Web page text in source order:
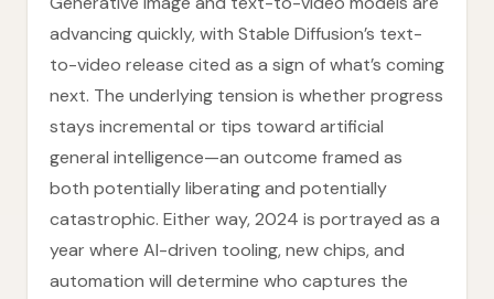
advancing quickly, with Stable Diffusion’s text-
to-video release cited as a sign of what’s coming
next. The underlying tension is whether progress
stays incremental or tips toward artificial
general intelligence—an outcome framed as
both potentially liberating and potentially
catastrophic. Either way, 2024 is portrayed as a
year where AI-driven tooling, new chips, and
automation will determine who captures the